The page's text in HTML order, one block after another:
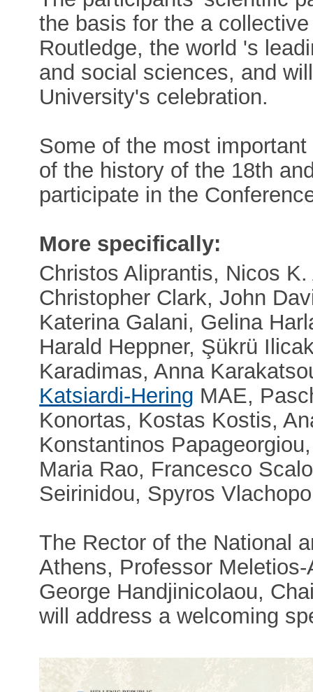
the basis for the a
Routledge, the world 's
and social sciences, and
University's celebration.
Some of the most
of the history of the 18th
participate in the
More specifically:
Christos Aliprantis, Nicos
Christopher Clark, John
Katerina Galani, Gelina
Harald Heppner, Şükrü
Karadimas, Anna
Katsiardi-Hering MAE,
Konortas, Kostas Kostis,
Konstantinos
Maria Rao, Francesco
Seirinidou, Spyros
The Rector of the National
Athens, Professor
George Handjinicolaou,
will address a welcoming